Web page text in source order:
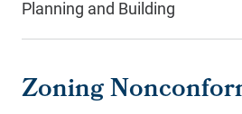
Planning and Building
Zoning